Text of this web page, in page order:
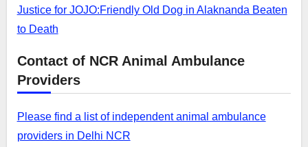
Justice for JOJO:Friendly Old Dog in Alaknanda Beaten
to Death
Contact of NCR Animal Ambulance
Providers
Please find a list of independent animal ambulance
providers in Delhi NCR